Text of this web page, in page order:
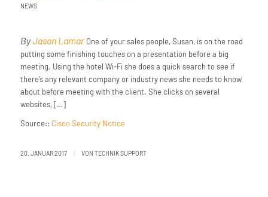
NEWS
ByJason LamarOne of your sales people, Susan, is on the road
putting some finishing touches on a presentation before a big
meeting. Using the hotel Wi-Fi she does a quick search to see if
there’s any relevant company or industry news she needs to know
about before meeting with the client. She clicks on several
websites, […]
Source:: Cisco Security Notice
20. JANUAR 2017 / VON TECHNIK SUPPORT